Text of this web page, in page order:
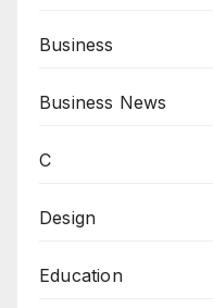
Business
Business News
C
Design
Education